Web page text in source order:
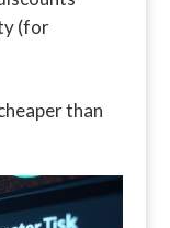
(for
than